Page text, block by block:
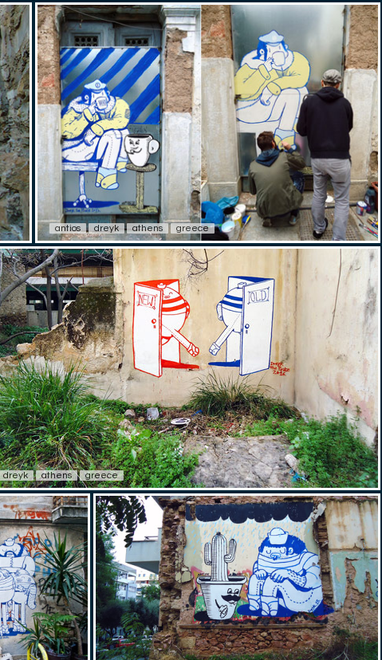
antios dreyk athens greece
dreyk athens greece